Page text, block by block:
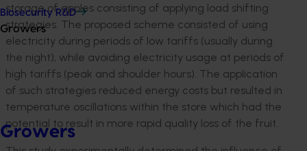
Biosecurity R&D
Growers
Growers
storage of apples consisting of applying load shifting
strategies. The proposed scheme consisted of using
electricity during periods of low tariffs (usually during
the night), while avoiding electricity usage at periods of
high tariffs (peak and shoulder hours). The application
of such strategies reduced energy costs but resulted in
temperature oscillations within the store which had the
potential to result in more rapid quality loss of the fruit.